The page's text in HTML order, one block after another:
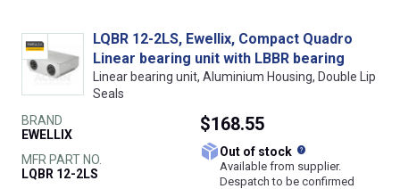
LQBR 12-2LS, Ewellix, Compact Quadro
Linear bearing unit with LBBR bearing
Linear bearing unit, Aluminium Housing, Double Lip
Seals
BRAND
EWELLIX
MFR PART NO.
LQBR 12-2LS
$168.55
Out of stock
Available from supplier.
Despatch to be confirmed